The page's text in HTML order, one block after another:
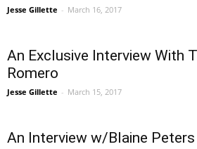
Jesse Gillette - March 16, 2017
An Exclusive Interview With
Romero
Jesse Gillette - March 15, 2017
An Interview w/Blaine